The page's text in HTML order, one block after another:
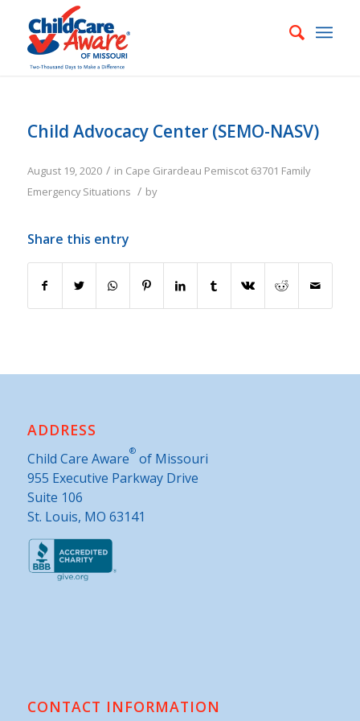
Child Advocacy Center (SEMO-NASV)
August 19, 2020 / in Cape Girardeau Pemiscot 63701 Family
Emergency Situations / by
Share this entry
ADDRESS
Child Care Aware®of Missouri
955 Executive Parkway Drive
Suite 106
St. Louis, MO 63141
CONTACT INFORMATION